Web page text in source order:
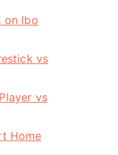
on Ibo
vs
vs
Home